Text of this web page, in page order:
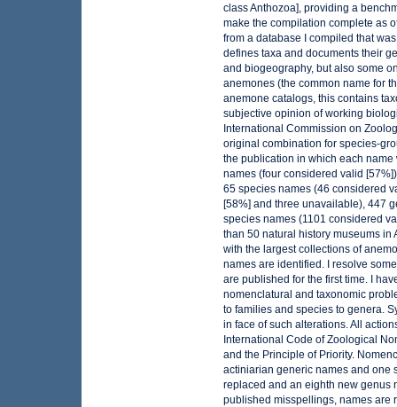
class Anthozoa], providing a
make the compilation complete as
from a database I compiled that
defines taxa and documents their
and biogeography, but also some
anemones (the common name for
anemone catalogs, this contains
subjective opinion of working
International Commission on
original combination for species-
the publication in which each
names (four considered valid
65 species names (46 considered
[58%] and three unavailable), 447
species names (1101 considered
than 50 natural history museums in
with the largest collections of
names are identified. I resolve
are published for the first time. I
nomenclatural and taxonomic
to families and species to genera.
in face of such alterations. All
International Code of Zoological
and the Principle of Priority.
actiniarian generic names and one
replaced and an eighth new genus
published misspellings, names are